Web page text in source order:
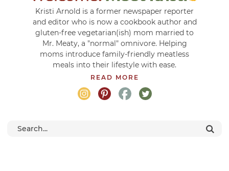
Kristi Arnold is a former newspaper reporter
and editor who is now a cookbook author and
gluten-free vegetarian(ish) mom married to
Mr. Meaty, a "normal" omnivore. Helping
moms introduce family-friendly meatless
meals into their lifestyle with ease.
READ MORE